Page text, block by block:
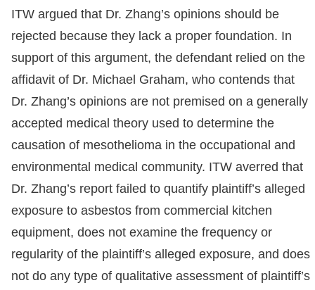
ITW argued that Dr. Zhang’s opinions should be
rejected because they lack a proper foundation. In
support of this argument, the defendant relied on the
affidavit of Dr. Michael Graham, who contends that
Dr. Zhang’s opinions are not premised on a generally
accepted medical theory used to determine the
causation of mesothelioma in the occupational and
environmental medical community. ITW averred that
Dr. Zhang’s report failed to quantify plaintiff’s alleged
exposure to asbestos from commercial kitchen
equipment, does not examine the frequency or
regularity of the plaintiff’s alleged exposure, and does
not do any type of qualitative assessment of plaintiff’s